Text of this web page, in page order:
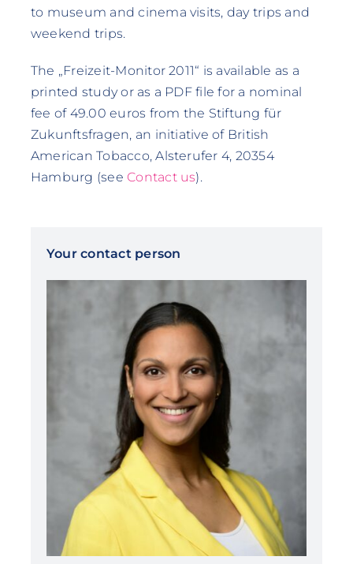
to museum and cinema visits, day trips and
weekend trips.
The „Freizeit-Monitor 2011“ is available as a
printed study or as a PDF file for a nominal
fee of 49.00 euros from the Stiftung für
Zukunftsfragen, an initiative of British
American Tobacco, Alsterufer 4, 20354
Hamburg (see Contact us).
Your contact person